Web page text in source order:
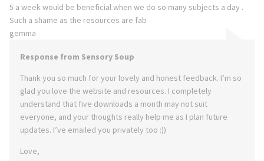
5 a week would be beneficial when we do so many subjects a day .
Such a shame as the resources are fab
gemma
Response from Sensory Soup
Thank you so much for your lovely and honest feedback. I’m so
glad you love the website and resources. I completely
understand that five downloads a month may not suit
everyone, and your thoughts really help me as I plan future
updates. I’ve emailed you privately too :))
Love,